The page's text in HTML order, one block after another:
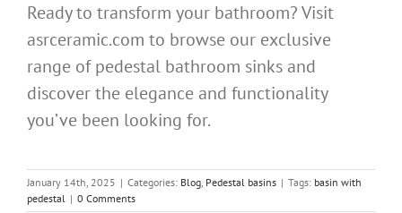
Ready to transform your bathroom? Visit
asrceramic.com to browse our exclusive
range of pedestal bathroom sinks and
discover the elegance and functionality
you’ve been looking for.
January 14th, 2025 | Categories: Blog, Pedestal basins | Tags: basin with
pedestal | 0 Comments